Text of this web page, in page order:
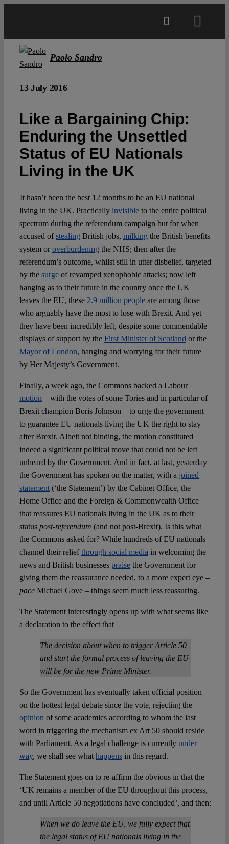
Projects
Open Access
Spotlight
Paolo Sandro
13 July 2016
Like a Bargaining Chip:
Enduring the Unsettled
Status of EU Nationals
Living in the UK
It hasn’t been the best 12 months to be an EU national
living in the UK. Practically invisibleto the entire political
spectrum during the referendum campaign but for when
accused ofstealing British jobs, milking the British benefits
system oroverburdening the NHS; then after the
referendum’s outcome, whilst still in utter disbelief, targeted
by the surgeof revamped xenophobic attacks; now left
hanging as to their future in the country once the UK
leaves the EU, these 2.9 million peopleare among those
who arguably have the most to lose with Brexit. And yet
they have been incredibly left, despite some commendable
displays of support by the First Minister of Scotland or the
Mayor of London, hanging and worrying for their future
by Her Majesty’s Government.
Finally, a week ago, the Commons backed a Labour
motion – with the votes of some Tories and in particular of
Brexit champion Boris Johnson – to urge the government
to guarantee EU nationals living the UK the right to stay
after Brexit. Albeit not binding, the motion constituted
indeed a significant political move that could not be left
unheard by the Government. And in fact, at last, yesterday
the Government has spoken on the matter, with a joined
statement(‘the Statement’) by the Cabinet Office, the
Home Office and the Foreign & Commonwealth Office
that reassures EU nationals living in the UK as to their
status post-referendum (and not post-Brexit). Is this what
the Commons asked for? While hundreds of EU nationals
channel their reliefthrough social media in welcoming the
news and British businesses praisethe Government for
giving them the reassurance needed, to a more expert eye –
paceMichael Gove – things seem much less reassuring.
The Statement interestingly opens up with what seems like
a declaration to the effect that
The decision about when to trigger Article 50
and start the formal process of leaving the EU
will be for the new Prime Minister.
So the Government has eventually taken official position
on the hottest legal debate since the vote, rejecting the
opinion of some academics according to whom the last
word in triggering the mechanism ex Art 50 should reside
with Parliament. As a legal challenge is currently under
way, we shall see what happensin this regard.
The Statement goes on to re-affirm the obvious in that the
‘UK remains a member of the EU throughout this process,
and until Article 50 negotiations have concluded’, and then:
When we do leave the EU, we fully expect that
the legal status of EU nationals living in the